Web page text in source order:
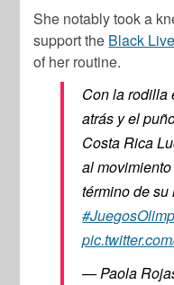
She notably took a
support the Black
of her routine.
Con la rodilla
atrás y el
Costa Rica
al
término de su
— Paola